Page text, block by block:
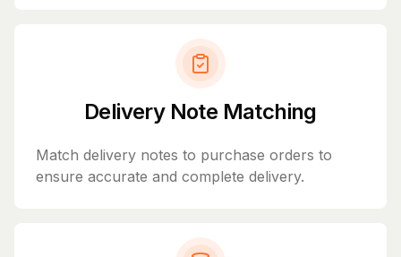
Delivery Note Matching
Match delivery notes to purchase orders to
ensure accurate and complete delivery.